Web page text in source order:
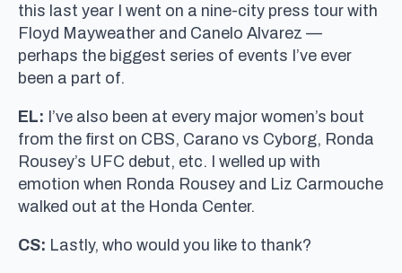
this last year I went on a nine-city press tour with
Floyd Mayweather and Canelo Alvarez —
perhaps the biggest series of events I’ve ever
been a part of.
EL: I’ve also been at every major women’s bout
from the first on CBS, Carano vs Cyborg, Ronda
Rousey’s UFC debut, etc. I welled up with
emotion when Ronda Rousey and Liz Carmouche
walked out at the Honda Center.
CS: Lastly, who would you like to thank?